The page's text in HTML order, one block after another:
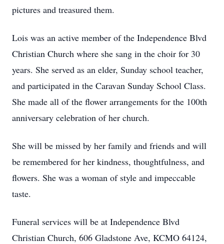
pictures and treasured them.
Lois was an active member of the Independence Blvd
Christian Church where she sang in the choir for 30
years. She served as an elder, Sunday school teacher,
and participated in the Caravan Sunday School Class.
She made all of the flower arrangements for the 100th
anniversary celebration of her church.
She will be missed by her family and friends and will
be remembered for her kindness, thoughtfulness, and
flowers. She was a woman of style and impeccable
taste.
Funeral services will be at Independence Blvd
Christian Church, 606 Gladstone Ave, KCMO 64124,